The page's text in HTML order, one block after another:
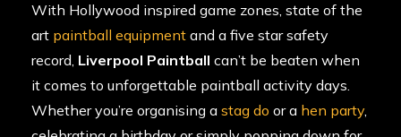
With Hollywood inspired game zones, state of the
art paintball equipment and a five star safety
record, Liverpool Paintball can’t be beaten when
it comes to unforgettable paintball activity days.
Whether you’re organising a stag do or a hen party,